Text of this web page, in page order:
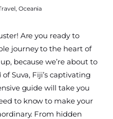
, Oceania
Are you ready to
journey to the heart of
because we’re about to
Suva, Fiji’s captivating
guide will take you
to know to make your
From hidden